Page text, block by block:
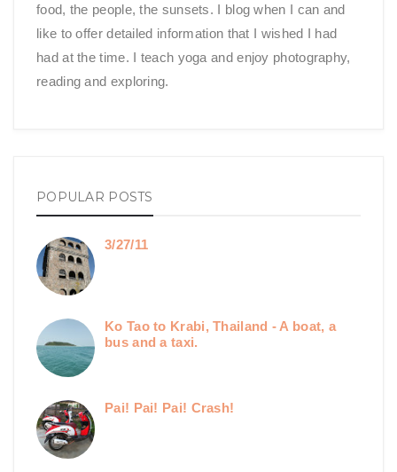
food, the people, the sunsets. I blog when I can and
like to offer detailed information that I wished I had
had at the time. I teach yoga and enjoy photography,
reading and exploring.
POPULAR POSTS
3/27/11
Ko Tao to Krabi, Thailand - A boat, a
bus and a taxi.
Pai! Pai! Pai! Crash!